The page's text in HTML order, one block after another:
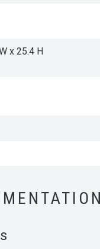
x 25.4 H